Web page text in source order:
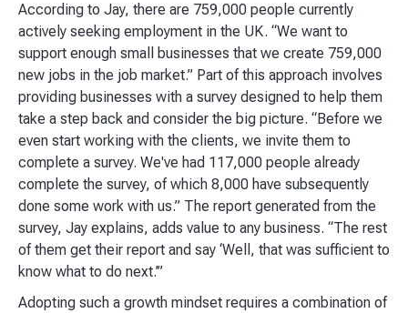
According to Jay, there are 759,000 people currently
actively seeking employment in the UK. “We want to
support enough small businesses that we create 759,000
new jobs in the job market.” Part of this approach involves
providing businesses with a survey designed to help them
take a step back and consider the big picture. “Before we
even start working with the clients, we invite them to
complete a survey. We've had 117,000 people already
complete the survey, of which 8,000 have subsequently
done some work with us.” The report generated from the
survey, Jay explains, adds value to any business. “The rest
of them get their report and say ‘Well, that was sufficient to
know what to do next.’”
Adopting such a growth mindset requires a combination of